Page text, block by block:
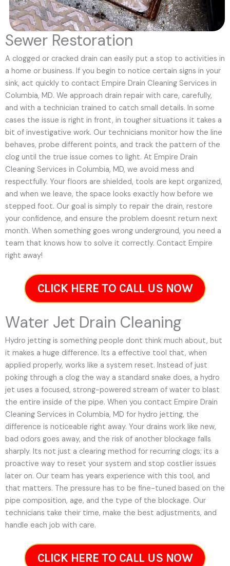
Sewer Restoration
A clogged or cracked drain can easily put a stop to activities in
a home or business. If you begin to notice certain signs in your
sink, act quickly to contact Empire Drain Cleaning Services in
Columbia, MD. We approach drain repair with care, carefully,
and with a technician trained to catch small details. In some
cases the issue is right in front, in tougher situations it takes a
bit of investigative work. Our technicians monitor how the line
behaves, probe different points, and track the pattern of the
clog until the true issue comes to light. At Empire Drain
Cleaning Services in Columbia, MD, we avoid mess and
respectfully. Your floors are shielded, tools are kept organized,
and when we leave, the space looks exactly how before we
stepped foot. Our goal is simply to repair the drain, restore
your confidence, and ensure the problem doesnt return next
month. When something goes wrong underground, you need a
team that knows how to solve it correctly. Contact Empire
right away!
CLICK HERE TO CALL US NOW
Water Jet Drain Cleaning
Hydro jetting is something people dont think much about, but
it makes a huge difference. Its a effective tool that, when
applied properly, works like a system reset. Instead of just
poking through a clog the way a standard snake does, a hydro
jet uses a focused, strong-powered stream of water to blast
the entire inside of the pipe. When you contact Empire Drain
Cleaning Services in Columbia, MD for hydro jetting, the
difference is noticeable right away. Your drains work like new,
bad odors goes away, and the risk of another blockage falls
sharply. Its not just a clearing method for recurring clogs; its a
proactive way to reset your system and stop costlier issues
later on. Our team has years experience with this tool, and
that matters. The pressure has to be fine-tuned based on the
pipe composition, age, and the type of the blockage. Our
technicians take their time, make the best adjustments, and
handle each job with care.
CLICK HERE TO CALL US NOW